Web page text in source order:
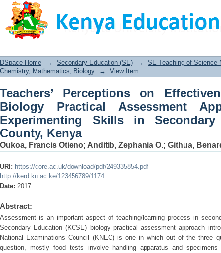
Teachers’ Perceptions on
Approach in Testing Experimenting
Kenya
DSpace Home → Secondary Education (SE) →
SE-Teaching of Science
Chemistry, Mathematics, Biology
→ View Item
Teachers’ Perceptions on
Biology Practical Assessment
Experimenting Skills in
County, Kenya
Oukoa, Francis Otieno; Anditib, Zephania O.; Githua,
URI: https://core.ac.uk/download/pdf/249335854.pdf
http://kerd.ku.ac.ke/123456789/1174
Date: 2017
Abstract:
Assessment is an important aspect of teaching/learning process in
Secondary Education (KCSE) biology practical assessment approach
National Examinations Council (KNEC) is one in which out of the three
question, mostly food tests involve handling apparatus and